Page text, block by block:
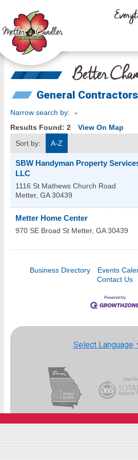
Better
General Contractors
Narrow search by:
Results Found: 2 View On Map
Sort by:
A-Z
SBW Handyman Property
LLC
1116 St Mathews Church Road
Metter, GA 30439
Metter Home Center
970 SE Broad St Metter, GA 30439
Business Directory Events
Contact Us
Select Language